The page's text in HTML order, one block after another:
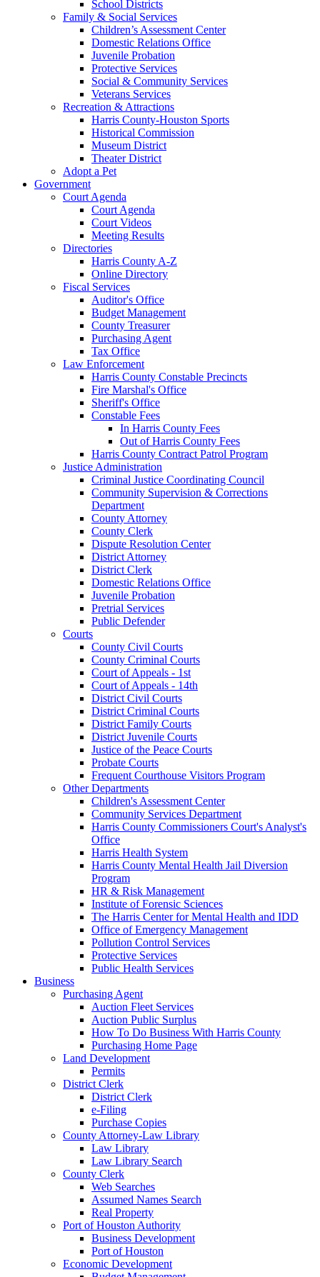
School Districts
Family & Social Services
Children’s Assessment Center
Domestic Relations Office
Juvenile Probation
Protective Services
Social & Community Services
Veterans Services
Recreation & Attractions
Harris County-Houston Sports
Historical Commission
Museum District
Theater District
Adopt a Pet
Government
Court Agenda
Court Agenda
Court Videos
Meeting Results
Directories
Harris County A-Z
Online Directory
Fiscal Services
Auditor's Office
Budget Management
County Treasurer
Purchasing Agent
Tax Office
Law Enforcement
Harris County Constable Precincts
Fire Marshal's Office
Sheriff's Office
Constable Fees
In Harris County Fees
Out of Harris County Fees
Harris County Contract Patrol Program
Justice Administration
Criminal Justice Coordinating Council
Community Supervision & Corrections
Department
County Attorney
County Clerk
Dispute Resolution Center
District Attorney
District Clerk
Domestic Relations Office
Juvenile Probation
Pretrial Services
Public Defender
Courts
County Civil Courts
County Criminal Courts
Court of Appeals - 1st
Court of Appeals - 14th
District Civil Courts
District Criminal Courts
District Family Courts
District Juvenile Courts
Justice of the Peace Courts
Probate Courts
Frequent Courthouse Visitors Program
Other Departments
Children's Assessment Center
Community Services Department
Harris County Commissioners Court's Analyst's
Office
Harris Health System
Harris County Mental Health Jail Diversion
Program
HR & Risk Management
Institute of Forensic Sciences
The Harris Center for Mental Health and IDD
Office of Emergency Management
Pollution Control Services
Protective Services
Public Health Services
Business
Purchasing Agent
Auction Fleet Services
Auction Public Surplus
How To Do Business With Harris County
Purchasing Home Page
Land Development
Permits
District Clerk
District Clerk
e-Filing
Purchase Copies
County Attorney-Law Library
Law Library
Law Library Search
County Clerk
Web Searches
Assumed Names Search
Real Property
Port of Houston Authority
Business Development
Port of Houston
Economic Development